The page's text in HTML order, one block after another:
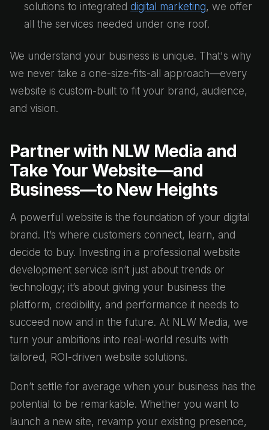
solutions to integrated digital marketing, we offer
all the services needed under one roof.
We understand your business is unique. That's why
we never take a one-size-fits-all approach—every
website is custom-built to fit your brand, audience,
and vision.
Partner with NLW Media and
Take Your Website—and
Business—to New Heights
A powerful website is the foundation of your digital
brand. It’s where customers connect, learn, and
decide to buy. Investing in a professional website
development service isn’t just about trends or
technology; it’s about giving your business the
platform, credibility, and performance it needs to
succeed now and in the future. At NLW Media, we
turn your ambitions into real-world results with
tailored, ROI-driven website solutions.
Don’t settle for average when your business has the
potential to be remarkable. Whether you want to
launch a new site, revamp your existing presence,